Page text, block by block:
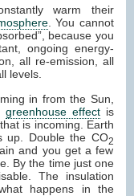
warm their
. You cannot
because you
ongoing energy-
all re-emission, all
levels.
in from the Sun,
greenhouse effect is
is incoming. Earth
up. Double the CO2
and you get a few
By the time just one
The insulation
happens in the